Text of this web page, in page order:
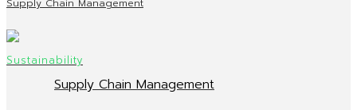
Supply Chain Management
Supply Chain Management